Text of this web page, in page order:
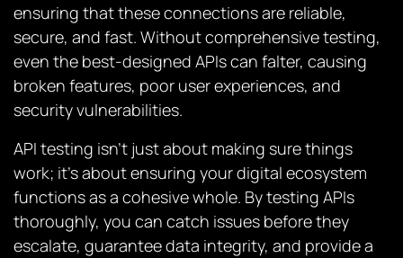
ensuring that these connections are reliable,
secure, and fast. Without comprehensive testing,
even the best-designed APIs can falter, causing
broken features, poor user experiences, and
security vulnerabilities.
API testing isn’t just about making sure things
work; it’s about ensuring your digital ecosystem
functions as a cohesive whole. By testing APIs
thoroughly, you can catch issues before they
escalate, guarantee data integrity, and provide a